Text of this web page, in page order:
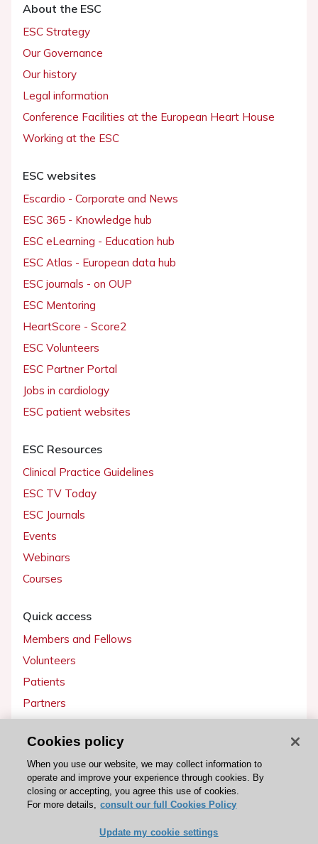
About the ESC
ESC Strategy
Our Governance
Our history
Legal information
Conference Facilities at the European Heart House
Working at the ESC
ESC websites
Escardio - Corporate and News
ESC 365 - Knowledge hub
ESC eLearning - Education hub
ESC Atlas - European data hub
ESC journals - on OUP
ESC Mentoring
HeartScore - Score2
ESC Volunteers
ESC Partner Portal
Jobs in cardiology
ESC patient websites
ESC Resources
Clinical Practice Guidelines
ESC TV Today
ESC Journals
Events
Webinars
Courses
Quick access
Members and Fellows
Volunteers
Patients
Partners
Get involved
Become a member
Cookies policy
When you use our website, we may collect information to
operate and improve your experience through cookies. By
closing or accepting, you agree this use of cookies.
For more details, consult our full Cookies Policy
Update my cookie settings